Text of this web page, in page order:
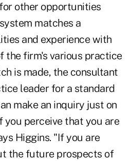
other opportunities
matches a
and experience with
the firm's various practice
is made, the consultant
leader for a standard
make an inquiry just on
you perceive that you are
Higgins. "If you are
the future prospects of